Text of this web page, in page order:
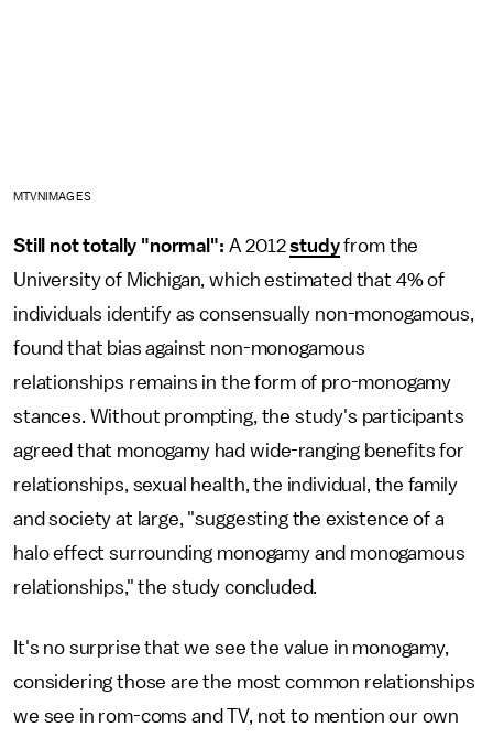
MTVNIMAGES
Still not totally "normal": A 2012studyfrom the
University of Michigan, which estimated that 4% of
individuals identify as consensually non-monogamous,
found that bias against non-monogamous
relationships remains in the form of pro-monogamy
stances. Without prompting, the study's participants
agreed that monogamy had wide-ranging benefits for
relationships, sexual health, the individual, the family
and society at large, "suggesting the existence of a
halo effect surrounding monogamy and monogamous
relationships," the study concluded.
It's no surprise that we see the value in monogamy,
considering those are the most common relationships
we see in rom-coms and TV, not to mention our own